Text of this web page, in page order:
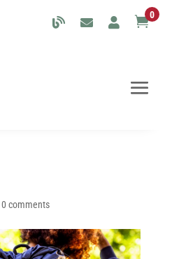
0
0 comments